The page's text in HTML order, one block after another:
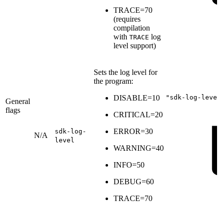
General
flags
TRACE=70
(requires
compilation
with TRACE log
level support)
N/A
sdk-log-
level
Sets the log level for
the program:
DISABLE=10
CRITICAL=20
ERROR=30
WARNING=40
INFO=50
DEBUG=60
TRACE=70
"sdk-log-